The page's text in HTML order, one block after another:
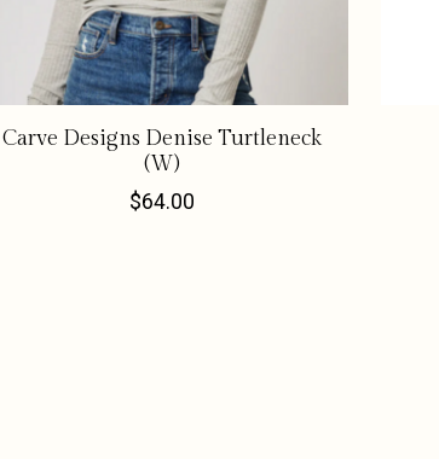
Carve Designs Denise Turtleneck
(W)
$64.00